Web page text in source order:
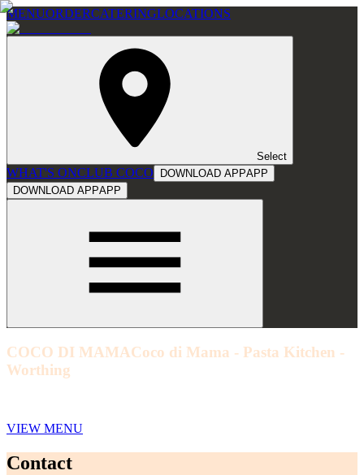
MENUORDERCATERINGLOCATIONS
Select
WHAT'S ONCLUB COCO DOWNLOAD APPAPP
DOWNLOAD APPAPP
COCO DI MAMACoco di Mama - Pasta Kitchen -
Worthing
VIEW MENU
Contact